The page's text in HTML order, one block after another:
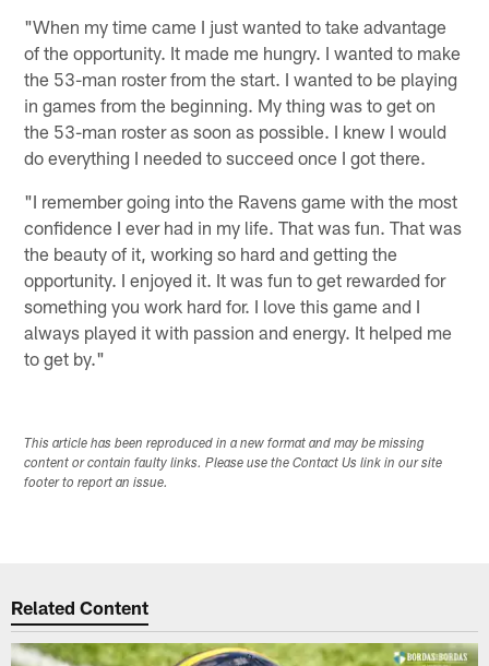
"When my time came I just wanted to take advantage
of the opportunity. It made me hungry. I wanted to make
the 53-man roster from the start. I wanted to be playing
in games from the beginning. My thing was to get on
the 53-man roster as soon as possible. I knew I would
do everything I needed to succeed once I got there.
"I remember going into the Ravens game with the most
confidence I ever had in my life. That was fun. That was
the beauty of it, working so hard and getting the
opportunity. I enjoyed it. It was fun to get rewarded for
something you work hard for. I love this game and I
always played it with passion and energy. It helped me
to get by."
This article has been reproduced in a new format and may be missing
content or contain faulty links. Please use the Contact Us link in our site
footer to report an issue.
Related Content